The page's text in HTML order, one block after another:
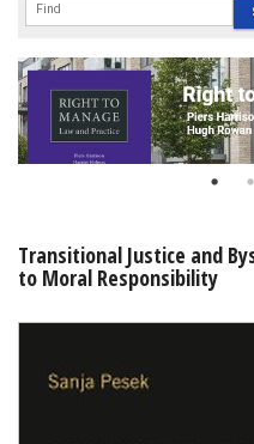
Subscriptions
Online Products
My Account
Transitional Justice and
to Moral Responsibility